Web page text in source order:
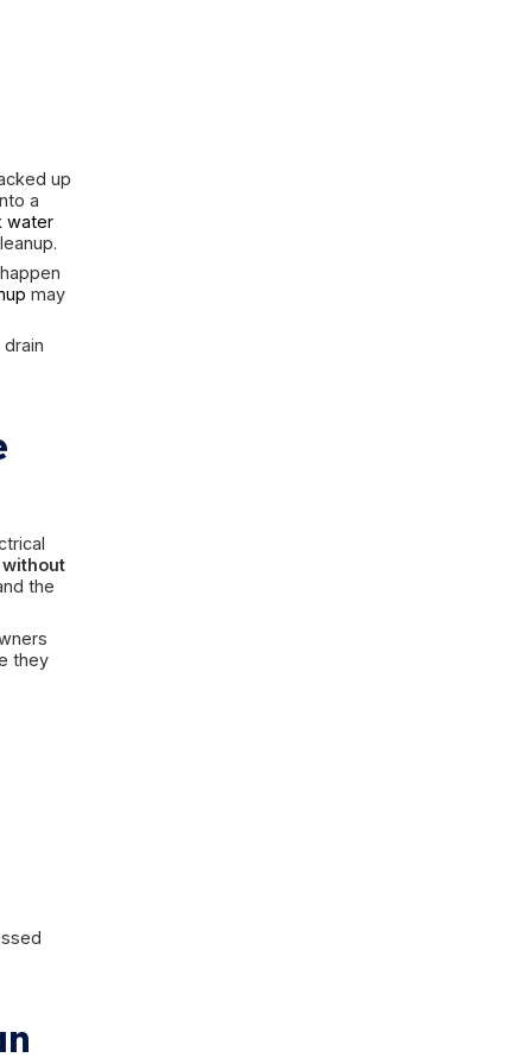
cords, power strips, or the
be an electrical hazard. Even
are not completely sure the
addressed appropriately.
that entered through the
or sewage-related
not blind action.
the
you may be dealing with.
rain intrusion is different from
may involve:
basement window
may involve:
of sewage, or clearly backed up
rain cleanup and into a